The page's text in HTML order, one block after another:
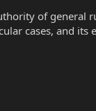
of general
cases, and its